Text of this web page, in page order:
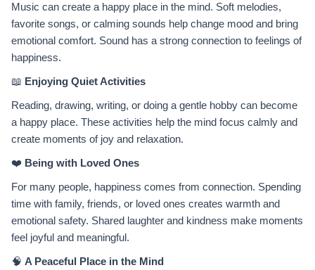
Music can create a happy place in the mind. Soft melodies,
favorite songs, or calming sounds help change mood and bring
emotional comfort. Sound has a strong connection to feelings of
happiness.
📖 Enjoying Quiet Activities
Reading, drawing, writing, or doing a gentle hobby can become
a happy place. These activities help the mind focus calmly and
create moments of joy and relaxation.
❤️ Being with Loved Ones
For many people, happiness comes from connection. Spending
time with family, friends, or loved ones creates warmth and
emotional safety. Shared laughter and kindness make moments
feel joyful and meaningful.
🧠 A Peaceful Place in the Mind